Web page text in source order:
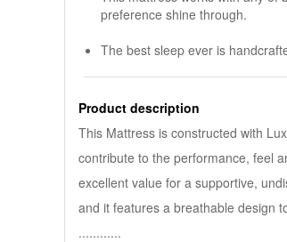
preference shine through.
The best sleep ever is
Product description
This Mattress is constructed with
contribute to the performance, feel
excellent value for a supportive,
and it features a breathable design
............